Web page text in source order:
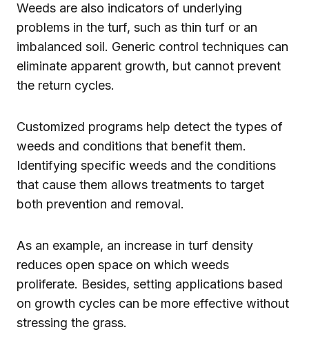
Weeds are also indicators of underlying
problems in the turf, such as thin turf or an
imbalanced soil. Generic control techniques can
eliminate apparent growth, but cannot prevent
the return cycles.
Customized programs help detect the types of
weeds and conditions that benefit them.
Identifying specific weeds and the conditions
that cause them allows treatments to target
both prevention and removal.
As an example, an increase in turf density
reduces open space on which weeds
proliferate. Besides, setting applications based
on growth cycles can be more effective without
stressing the grass.